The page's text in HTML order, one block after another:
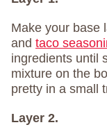
Make your base
and taco
ingredients until
mixture on the
pretty in a small
Layer 2.